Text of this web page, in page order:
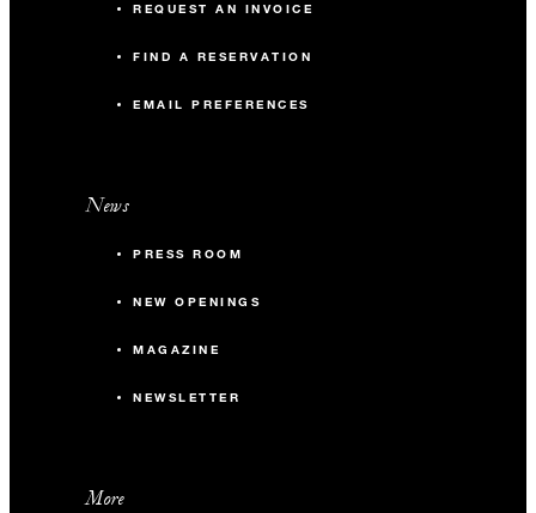
REQUEST AN INVOICE
FIND A RESERVATION
EMAIL PREFERENCES
News
PRESS ROOM
NEW OPENINGS
MAGAZINE
NEWSLETTER
More